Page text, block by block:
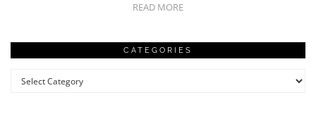
READ MORE
CATEGORIES
Categories